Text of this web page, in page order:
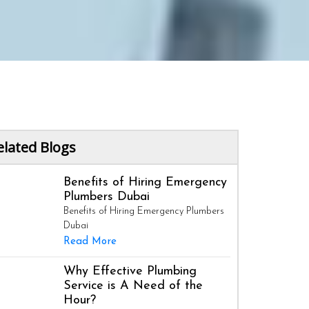
Blogs
Benefits of Hiring Emergency
Plumbers Dubai
Benefits of Hiring Emergency Plumbers
Dubai
Read More
Why Effective Plumbing
Service is A Need of the
Hour?